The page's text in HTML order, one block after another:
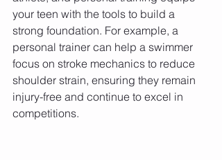
your teen with the tools to build a
strong foundation. For example, a
personal trainer can help a swimmer
focus on stroke mechanics to reduce
shoulder strain, ensuring they remain
injury-free and continue to excel in
competitions.